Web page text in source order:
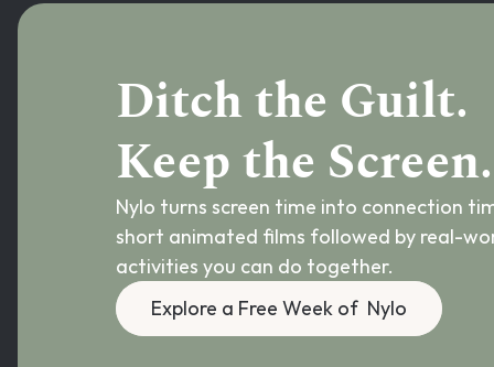
Ditch the Guilt.
Keep the Screen.
Nylo turns screen time into connection
short animated films followed by real-
activities you can do together.
Explore a Free Week of  Nylo